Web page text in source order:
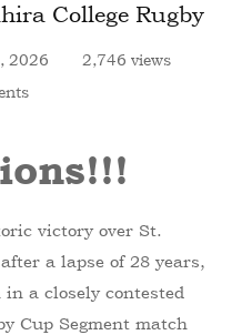
College Rugby
2026
2,746 views
!!
victory over St.
a lapse of 28 years,
a closely contested
Cup Segment match